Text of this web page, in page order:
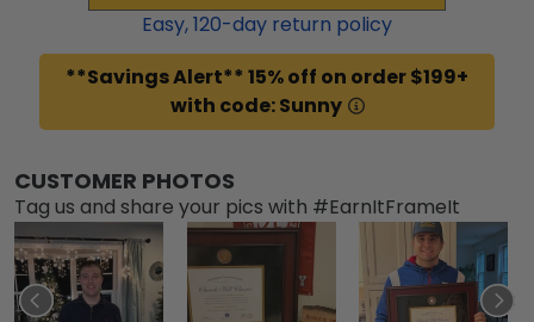
Easy,120-day return policy
**Savings Alert** 15% off on order $199+
with code: Sunny
CUSTOMER PHOTOS
Tag us and share your pics with #EarnItFrameIt